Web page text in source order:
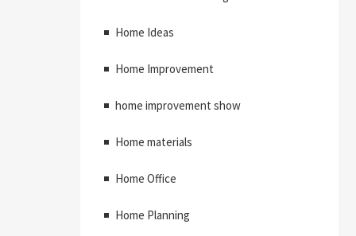
Home Ideas
Home Improvement
home improvement show
Home materials
Home Office
Home Planning